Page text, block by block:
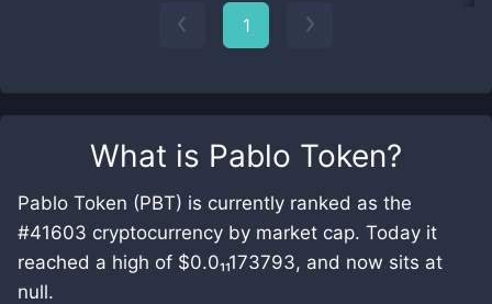
What is Pablo Token?
Pablo Token (PBT) is currently ranked as the
#41603 cryptocurrency by market cap. Today it
reached a high of $0.0₁₁173793, and now sits at
null.
1